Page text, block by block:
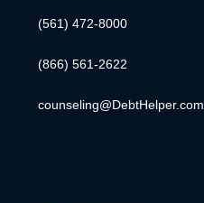
(561) 472-8000
(866) 561-2622
counseling@DebtHelper.com